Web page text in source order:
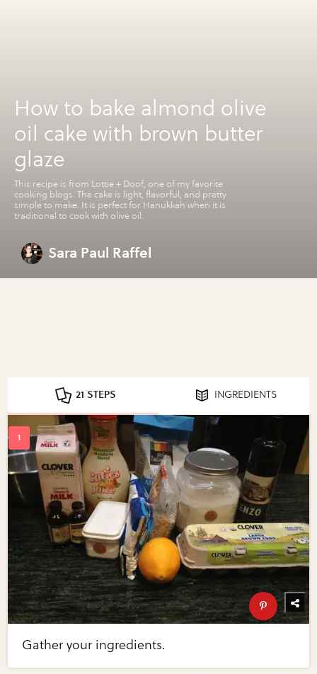
How to bake almond olive
oil cake with brown butter
glaze
This recipe is from Lottie + Doof, one of my favorite
cooking blogs. The cake is light, flavorful, and pretty
simple to make. It is perfect for Hanukkah when it is
traditional to cook with olive oil.
Sara Paul Raffel
21 STEPS INGREDIENTS
Gather your ingredients.